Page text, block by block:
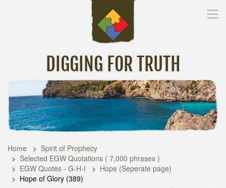
DIGGING FOR TRUTH
Inspirational Messages Digging Deeper Library
Home
Spirit of Prophecy
Selected EGW Quotations ( 7,000 phrases )
EGW Quotes - G-H-I
Hope (Seperate page)
Hope of Glory (389)